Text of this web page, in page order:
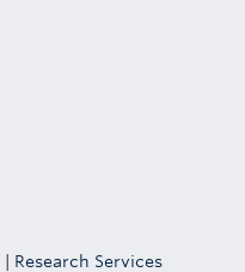
Research Services